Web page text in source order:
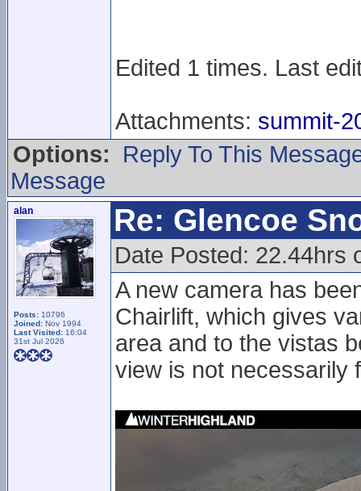
Edited 1 times. Last
Attachments: summit-
Options:
Reply To This
Message
alan
Posts: 10796
Joined: Nov 1994
Last Visited: 16:04
31st Jul 2026
Re: Glencoe
Date Posted: 22.44hrs
A new camera has
Chairlift, which gives
area and to the vistas
view is not necessarily